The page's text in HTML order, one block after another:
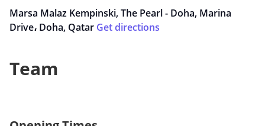
Marsa Malaz Kempinski, The Pearl - Doha, Marina
Drive، Doha, Qatar Get directions
Team